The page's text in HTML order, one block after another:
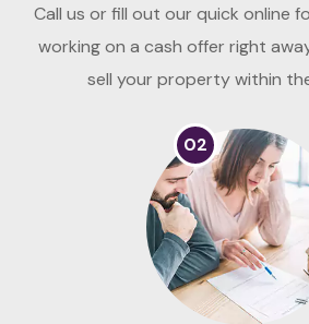
Call us or fill out our quick online
working on a cash offer right
sell your property within
02